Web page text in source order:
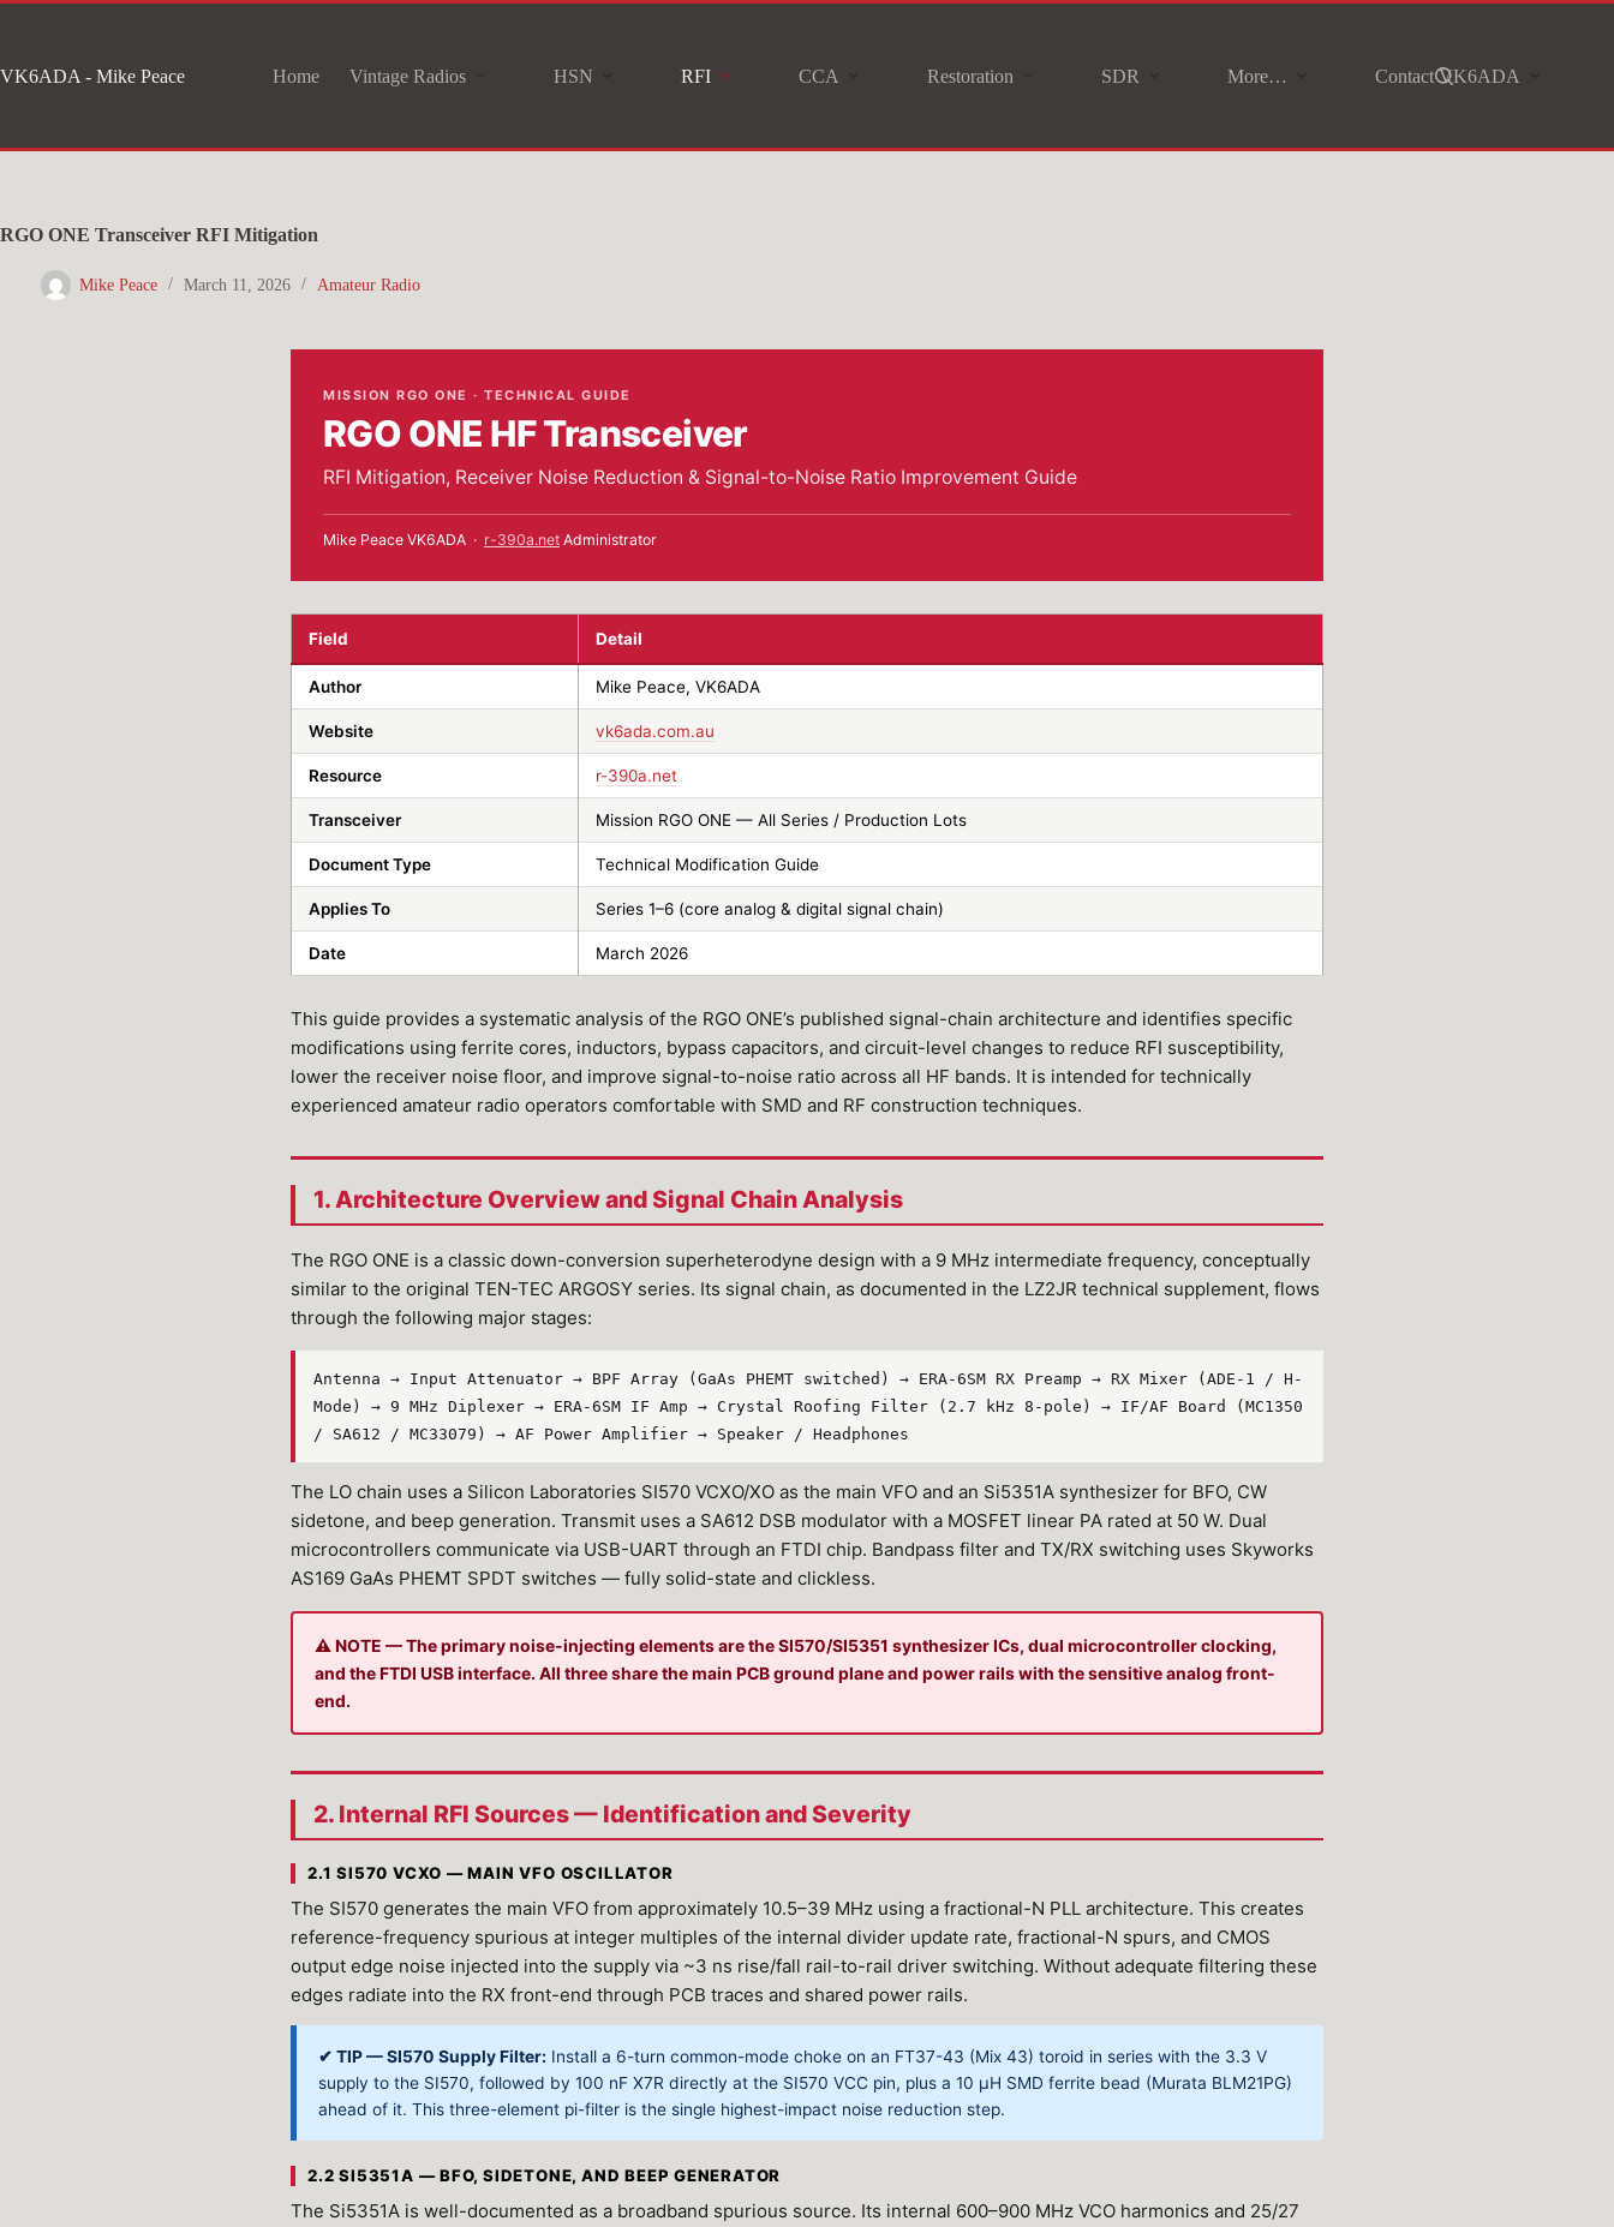
content
VK6ADA - Mike Peace Home Vintage Radios HSN RFI CCA Restoration SDR More… Contact VK6ADA
RGO ONE Transceiver RFI Mitigation
Mike Peace March 11, 2026 Amateur Radio
MISSION RGO ONE · TECHNICAL GUIDE
RGO ONE HF Transceiver
RFI Mitigation, Receiver Noise Reduction & Signal-to-Noise Ratio Improvement Guide
Mike Peace VK6ADA · r-390a.net Administrator
Field Detail
Author Mike Peace, VK6ADA
Website vk6ada.com.au
Resource r-390a.net
Transceiver Mission RGO ONE — All Series / Production Lots
Document Type Technical Modification Guide
Applies To Series 1–6 (core analog & digital signal chain)
Date March 2026
This guide provides a systematic analysis of the RGO ONE’s published signal-chain architecture and identifies specific
modifications using ferrite cores, inductors, bypass capacitors, and circuit-level changes to reduce RFI susceptibility,
lower the receiver noise floor, and improve signal-to-noise ratio across all HF bands. It is intended for technically
experienced amateur radio operators comfortable with SMD and RF construction techniques.
1. Architecture Overview and Signal Chain Analysis
The RGO ONE is a classic down-conversion superheterodyne design with a 9 MHz intermediate frequency, conceptually
similar to the original TEN-TEC ARGOSY series. Its signal chain, as documented in the LZ2JR technical supplement, flows
through the following major stages:
Antenna → Input Attenuator → BPF Array (GaAs PHEMT switched) → ERA-6SM RX Preamp → RX Mixer (ADE-1 / H-
Mode) → 9 MHz Diplexer → ERA-6SM IF Amp → Crystal Roofing Filter (2.7 kHz 8-pole) → IF/AF Board (MC1350
/ SA612 / MC33079) → AF Power Amplifier → Speaker / Headphones
The LO chain uses a Silicon Laboratories SI570 VCXO/XO as the main VFO and an Si5351A synthesizer for BFO, CW
sidetone, and beep generation. Transmit uses a SA612 DSB modulator with a MOSFET linear PA rated at 50 W. Dual
microcontrollers communicate via USB-UART through an FTDI chip. Bandpass filter and TX/RX switching uses Skyworks
AS169 GaAs PHEMT SPDT switches — fully solid-state and clickless.
⚠ NOTE — The primary noise-injecting elements are the SI570/SI5351 synthesizer ICs, dual microcontroller clocking,
and the FTDI USB interface. All three share the main PCB ground plane and power rails with the sensitive analog front-
end.
2. Internal RFI Sources — Identification and Severity
2.1 SI570 VCXO — MAIN VFO OSCILLATOR
The SI570 generates the main VFO from approximately 10.5–39 MHz using a fractional-N PLL architecture. This creates
reference-frequency spurious at integer multiples of the internal divider update rate, fractional-N spurs, and CMOS
output edge noise injected into the supply via ~3 ns rise/fall rail-to-rail driver switching. Without adequate filtering these
edges radiate into the RX front-end through PCB traces and shared power rails.
✔ TIP — SI570 Supply Filter: Install a 6-turn common-mode choke on an FT37-43 (Mix 43) toroid in series with the 3.3 V
supply to the SI570, followed by 100 nF X7R directly at the SI570 VCC pin, plus a 10 μH SMD ferrite bead (Murata BLM21PG)
ahead of it. This three-element pi-filter is the single highest-impact noise reduction step.
2.2 SI5351A — BFO, SIDETONE, AND BEEP GENERATOR
The Si5351A is well-documented as a broadband spurious source. Its internal 600–900 MHz VCO harmonics and 25/27